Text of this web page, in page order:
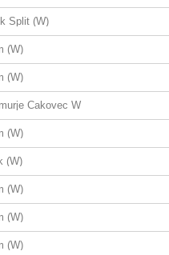
Split (W)
(W)
(W)
Cakovec W
(W)
(W)
(W)
(W)
(W)